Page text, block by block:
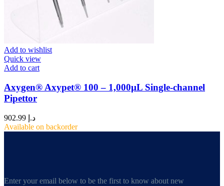
Add to wishlist
Quick view
Add to cart
Axygen® Axypet® 100 – 1,000µL Single-channel
Pipettor
د.إ
Available on backorder
Enter your email below to be the first to know about new